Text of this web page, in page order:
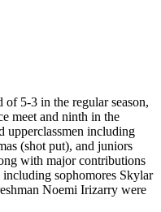
5-3 in the regular season,
meet and ninth in the
upperclassmen including
(shot put), and juniors
with major contributions
sophomores Skylar
Noemi Irizarry were